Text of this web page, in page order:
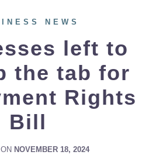
NEWS
left to
the tab for
Rights
Bill
NOVEMBER 18, 2024